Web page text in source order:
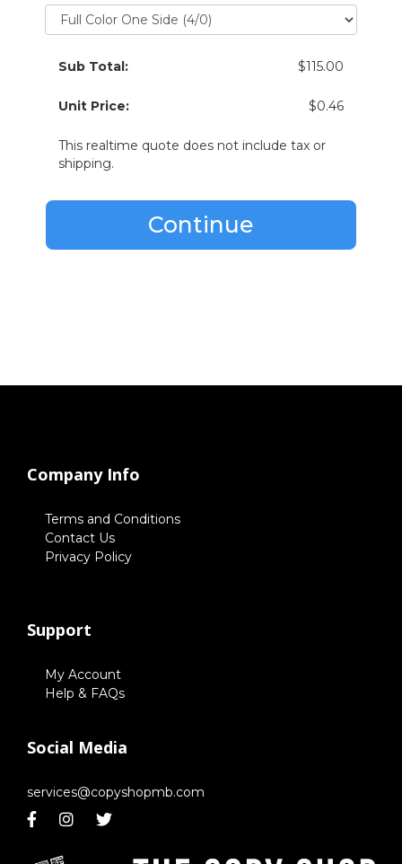
Sub Total: $115.00
Unit Price: $0.46
This realtime quote does not include tax or
shipping.
Continue
Company Info
Terms and Conditions
Contact Us
Privacy Policy
Support
My Account
Help & FAQs
Social Media
services@copyshopmb.com